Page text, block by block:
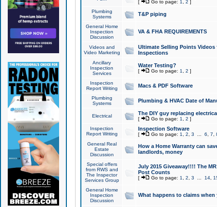
[ Go to page: 1 2 ]
Plumbing
Systems
T&P piping
General Home
Inspection
Discussion
VA & FHA REQUIREMENTS
Videos and
Video Marketing
Ultimate Selling Points
Inspections
Ancillary
Inspection
Services
Water Testing?
[ Go to page: 1 2 ]
Inspection
Report Writing
Macs & PDF Software
Plumbing
Systems
Plumbing & HVAC Date of
Electrical The DIY guy replacing
[ Go to page: 1 2 ]
Inspection
Report Writing
Inspection Software
[ Go to page: 1 2 3 6 7
General Real
Estate
Discussion
How a Home Warranty can
landlords, money
Special offers
from RWS and
The Inspector
Services Group
July 2015 Giveaway!!!! The
Post Counts
[ Go to page: 1 2 3 14,
General Home
Inspection
Discussion
What happens to claims